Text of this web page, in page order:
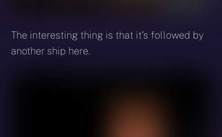
The interesting thing is that it’s followed by
another ship here.